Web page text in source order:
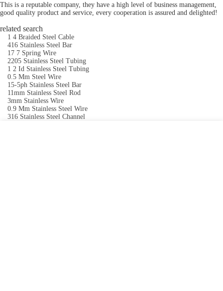
This is a reputable company, they have a high level of business management,
good quality product and service, every cooperation is assured and delighted!
related search
1 4 Braided Steel Cable
416 Stainless Steel Bar
17 7 Spring Wire
2205 Stainless Steel Tubing
1 2 Id Stainless Steel Tubing
0.5 Mm Steel Wire
15-5ph Stainless Steel Bar
11mm Stainless Steel Rod
3mm Stainless Wire
0.9 Mm Stainless Steel Wire
316 Stainless Steel Channel